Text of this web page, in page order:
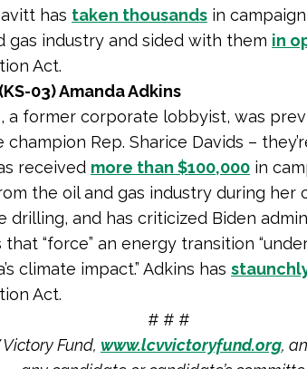
has taken thousands in
gas industry and sided with them in
Act.
03) Amanda Adkins
a former corporate lobbyist, was
champion Rep. Sharice Davids –
received more than $100,000 in
the oil and gas industry during her
drilling, and has criticized Biden
“force” an energy transition
climate impact.” Adkins has
Act.
# # #
Fund, www.lcvvictoryfund.org,